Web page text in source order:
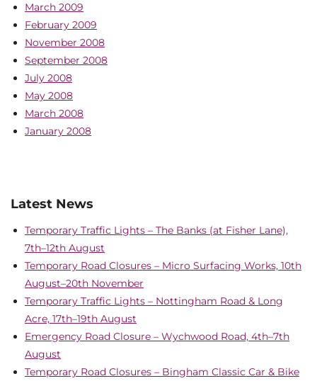
March 2009
February 2009
November 2008
September 2008
July 2008
May 2008
March 2008
January 2008
Latest News
Temporary Traffic Lights – The Banks (at Fisher Lane),
7th–12th August
Temporary Road Closures – Micro Surfacing Works, 10th
August–20th November
Temporary Traffic Lights – Nottingham Road & Long
Acre, 17th–19th August
Emergency Road Closure – Wychwood Road, 4th–7th
August
Temporary Road Closures – Bingham Classic Car & Bike